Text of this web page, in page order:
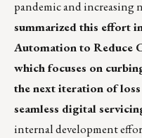
pandemic and increasing
summarized this effort
Automation to Reduce
which focuses on
the next iteration of
seamless digital
internal development